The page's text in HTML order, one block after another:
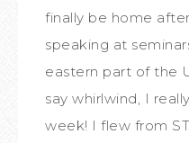
finally be home
speaking at
eastern part of the
say whirlwind, I
week! I flew from